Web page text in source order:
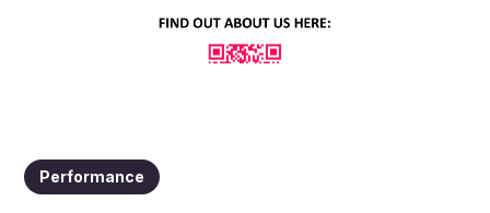
Performance